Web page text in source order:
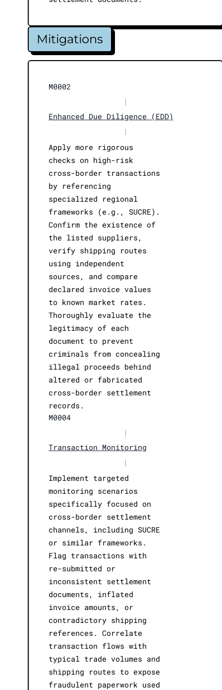
Mitigations
M0002
|
Enhanced Due Diligence (EDD)
|
Apply more rigorous
checks on high-risk
cross-border transactions
by referencing
specialized regional
frameworks (e.g., SUCRE).
Confirm the existence of
the listed suppliers,
verify shipping routes
using independent
sources, and compare
declared invoice values
to known market rates.
Thoroughly evaluate the
legitimacy of each
document to prevent
criminals from concealing
illegal proceeds behind
altered or fabricated
cross-border settlement
records.
M0004
|
Transaction Monitoring
|
Implement targeted
monitoring scenarios
specifically focused on
cross-border settlement
channels, including SUCRE
or similar frameworks.
Flag transactions with
re-submitted or
inconsistent settlement
documents, inflated
invoice amounts, or
contradictory shipping
references. Correlate
transaction flows with
typical trade volumes and
shipping routes to expose
fraudulent paperwork used